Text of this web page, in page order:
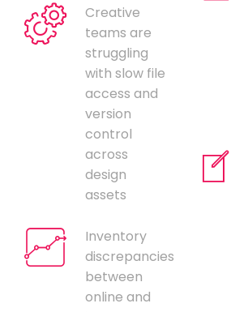
Creative
teams are
struggling
with slow file
access and
version
control
across
design
assets
Inventory
discrepancies
between
online and